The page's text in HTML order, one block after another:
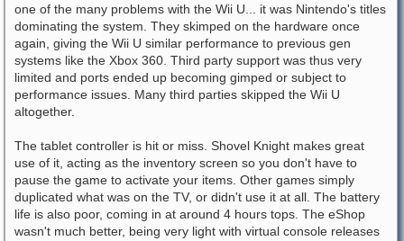
one of the many problems with the Wii U... it was Nintendo's titles
dominating the system. They skimped on the hardware once
again, giving the Wii U similar performance to previous gen
systems like the Xbox 360. Third party support was thus very
limited and ports ended up becoming gimped or subject to
performance issues. Many third parties skipped the Wii U
altogether.
The tablet controller is hit or miss. Shovel Knight makes great
use of it, acting as the inventory screen so you don't have to
pause the game to activate your items. Other games simply
duplicated what was on the TV, or didn't use it at all. The battery
life is also poor, coming in at around 4 hours tops. The eShop
wasn't much better, being very light with virtual console releases